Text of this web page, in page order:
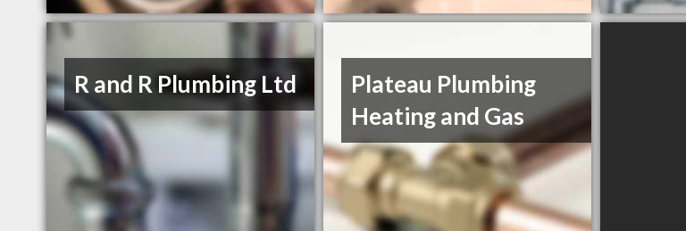
R and R Plumbing Ltd
Plateau Plumbing
Heating and Gas